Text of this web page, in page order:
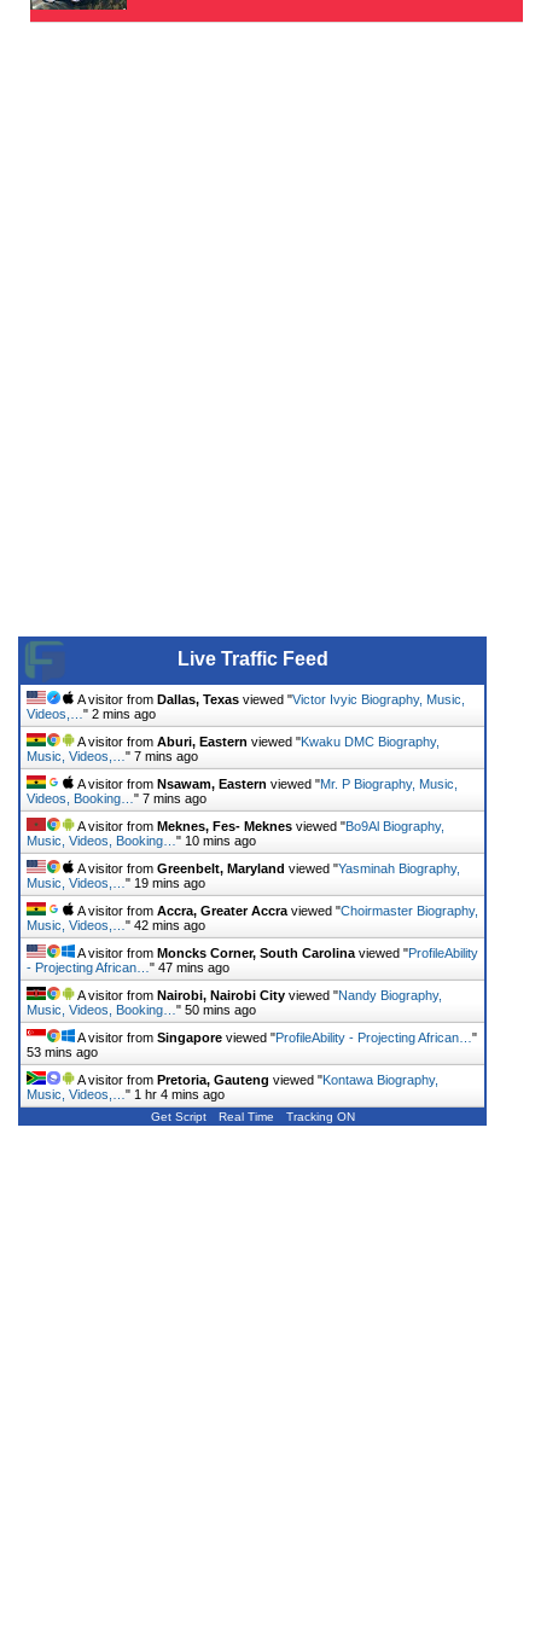
Live Traffic Feed
A visitor from Dallas, Texas viewed "Victor Ivyic Biography, Music,
Videos,… " 2 mins ago
A visitor from Aburi, Eastern viewed "Kwaku DMC Biography,
Music, Videos,… " 7 mins ago
A visitor from Nsawam, Eastern viewed "Mr. P Biography, Music,
Videos, Booking… " 7 mins ago
A visitor from Meknes, Fes- Meknes viewed "Bo9Al Biography,
Music, Videos, Booking… " 10 mins ago
A visitor from Greenbelt, Maryland viewed "Yasminah Biography,
Music, Videos,… " 19 mins ago
A visitor from Accra, Greater Accra viewed "Choirmaster Biography,
Music, Videos,… " 42 mins ago
A visitor from Moncks Corner, South Carolina viewed "ProfileAbility
- Projecting African… " 47 mins ago
A visitor from Nairobi, Nairobi City viewed "Nandy Biography,
Music, Videos, Booking… " 50 mins ago
A visitor from Singapore viewed "ProfileAbility - Projecting African… "
53 mins ago
A visitor from Pretoria, Gauteng viewed "Kontawa Biography,
Music, Videos,… " 1 hr 4 mins ago
Get Script Real Time Tracking ON